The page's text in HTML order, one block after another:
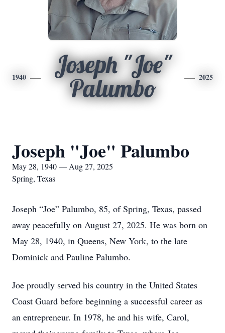
1940
Joseph "Joe"
Palumbo
2025
Joseph "Joe" Palumbo
May 28, 1940 — Aug 27, 2025
Spring, Texas
Joseph “Joe” Palumbo, 85, of Spring, Texas, passed
away peacefully on August 27, 2025. He was born on
May 28, 1940, in Queens, New York, to the late
Dominick and Pauline Palumbo.
Joe proudly served his country in the United States
Coast Guard before beginning a successful career as
an entrepreneur. In 1978, he and his wife, Carol,